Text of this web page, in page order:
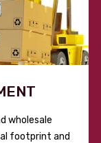
wholesale
footprint and